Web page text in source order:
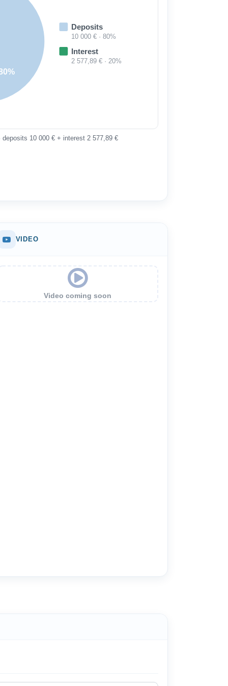
Deposits
10 000 € · 80%
Interest
2 577,89 € · 20%
deposits 10 000 € + interest 2 577,89 €
VIDEO
Video coming soon